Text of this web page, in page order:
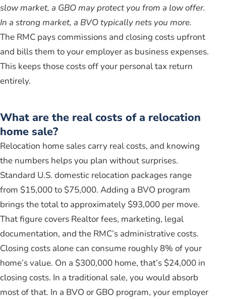
slow market, a GBO may protect you from a low offer.
In a strong market, a BVO typically nets you more.
The RMC pays commissions and closing costs upfront
and bills them to your employer as business expenses.
This keeps those costs off your personal tax return
entirely.
What are the real costs of a relocation
home sale?
Relocation home sales carry real costs, and knowing
the numbers helps you plan without surprises.
Standard U.S. domestic relocation packages range
from $15,000 to $75,000. Adding a BVO program
brings the total to approximately $93,000 per move.
That figure covers Realtor fees, marketing, legal
documentation, and the RMC’s administrative costs.
Closing costs alone can consume roughly 8% of your
home’s value. On a $300,000 home, that’s $24,000 in
closing costs. In a traditional sale, you would absorb
most of that. In a BVO or GBO program, your employer